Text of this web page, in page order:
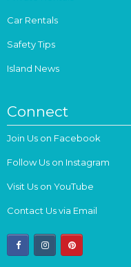
Car Rentals
Safety Tips
Island News
Connect
Join Us on Facebook
Follow Us on Instagram
Visit Us on YouTube
Contact Us via Email
facebookinstagrampinterest